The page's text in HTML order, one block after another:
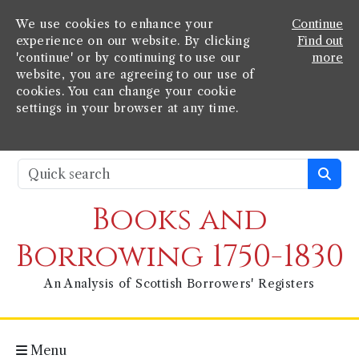
We use cookies to enhance your
experience on our website. By clicking
'continue' or by continuing to use our
website, you are agreeing to our use of
cookies. You can change your cookie
settings in your browser at any time.
Continue
Find out
more
Books and
Borrowing 1750-1830
An Analysis of Scottish Borrowers' Registers
Menu